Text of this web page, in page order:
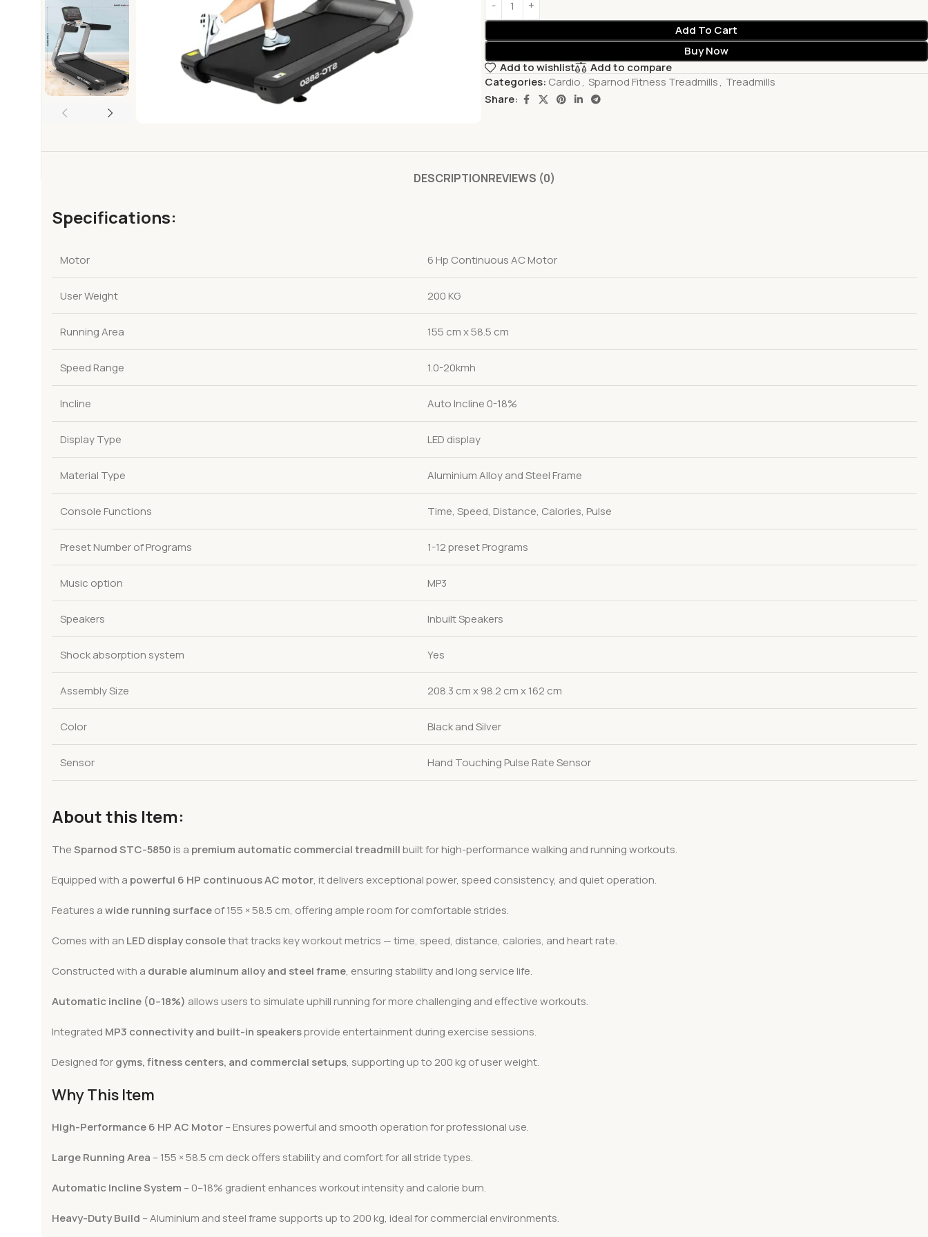
Add To Cart
Buy Now
Add to wishlist
Add to compare
Categories: Cardio, Sparnod Fitness Treadmills, Treadmills
Share:
DESCRIPTIONREVIEWS (0)
Specifications:
Motor 6 Hp Continuous AC Motor
User Weight 200 KG
Running Area 155 cm x 58.5 cm
Speed Range 1.0-20kmh
Incline Auto Incline 0-18%
Display Type LED display
Material Type Aluminium Alloy and Steel Frame
Console Functions Time, Speed, Distance, Calories, Pulse
Preset Number of Programs 1-12 preset Programs
Music option MP3
Speakers Inbuilt Speakers
Shock absorption system Yes
Assembly Size 208.3 cm x 98.2 cm x 162 cm
Color Black and Silver
Sensor Hand Touching Pulse Rate Sensor
About this Item:
TheSparnod STC-5850 is a premium automatic commercial treadmillbuilt for high-performance walking and running workouts.
Equipped with a powerful 6 HP continuous AC motor, it delivers exceptional power, speed consistency, and quiet operation.
Features awide running surfaceof 155 × 58.5 cm, offering ample room for comfortable strides.
Comes with an LED display consolethat tracks key workout metrics — time, speed, distance, calories, and heart rate.
Constructed with a durable aluminum alloy and steel frame, ensuring stability and long service life.
Automatic incline (0–18%) allows users to simulate uphill running for more challenging and effective workouts.
Integrated MP3 connectivity and built-in speakersprovide entertainment during exercise sessions.
Designed forgyms, fitness centers, and commercial setups, supporting up to 200 kg of user weight.
Why This Item
High-Performance 6 HP AC Motor– Ensures powerful and smooth operation for professional use.
Large Running Area – 155 × 58.5 cm deck offers stability and comfort for all stride types.
Automatic Incline System – 0–18% gradient enhances workout intensity and calorie burn.
Heavy-Duty Build – Aluminium and steel frame supports up to 200 kg, ideal for commercial environments.